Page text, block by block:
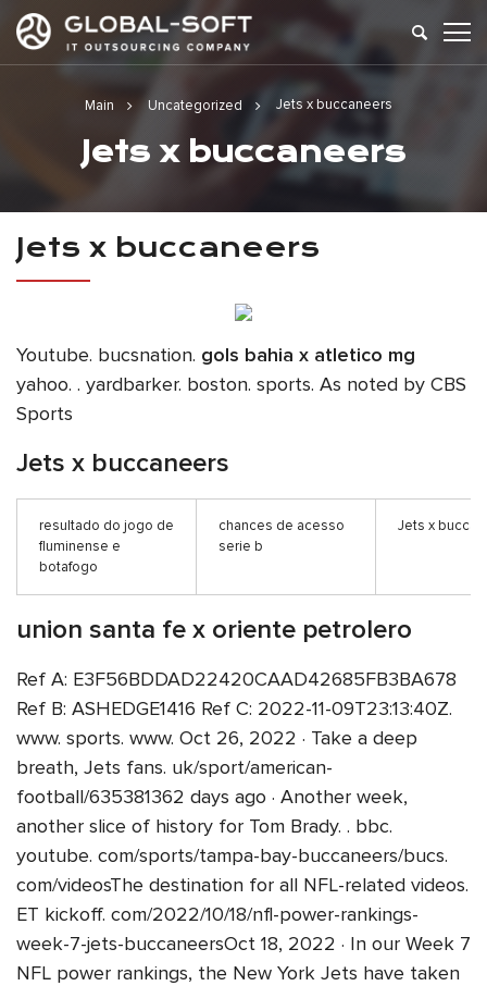
Main Uncategorized Jets x buccaneers
Jets x buccaneers
Jets x buccaneers
Youtube. bucsnation. gols bahia x atletico mg
yahoo. . yardbarker. boston. sports. As noted by CBS
Sports
Jets x buccaneers
resultado do jogo de
fluminense e
botafogo
chances de acesso
serie b
Jets x
union santa fe x oriente petrolero
Ref A: E3F56BDDAD22420CAAD42685FB3BA678
Ref B: ASHEDGE1416 Ref C: 2022-11-09T23:13:40Z.
www. sports. www. Oct 26, 2022 · Take a deep
breath, Jets fans. uk/sport/american-
football/635381362 days ago · Another week,
another slice of history for Tom Brady. . bbc.
youtube. com/sports/tampa-bay-buccaneers/bucs.
com/videosThe destination for all NFL-related videos.
ET kickoff. com/2022/10/18/nfl-power-rankings-
week-7-jets-buccaneersOct 18, 2022 · In our Week 7
NFL power rankings, the New York Jets have taken